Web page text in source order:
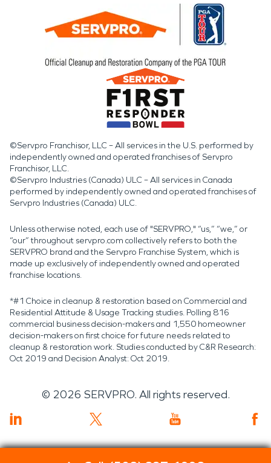
©Servpro Franchisor, LLC – All services in the U.S. performed by
independently owned and operated franchises of Servpro
Franchisor, LLC.
©Servpro Industries (Canada) ULC – All services in Canada
performed by independently owned and operated franchises of
Servpro Industries (Canada) ULC.
Unless otherwise noted, each use of "SERVPRO," “us,” “we,” or
“our” throughout servpro.com collectively refers to both the
SERVPRO brand and the Servpro Franchise System, which is
made up exclusively of independently owned and operated
franchise locations.
*#1 Choice in cleanup & restoration based on Commercial and
Residential Attitude & Usage Tracking studies. Polling 816
commercial business decision-makers and 1,550 homeowner
decision-makers on first choice for future needs related to
cleanup & restoration work. Studies conducted by C&R Research:
Oct 2019 and Decision Analyst: Oct 2019.
© 2026 SERVPRO. All rights reserved.